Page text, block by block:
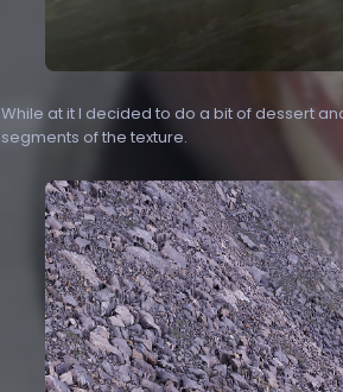
While at it I decided to do a bit of dessert
segments of the texture.